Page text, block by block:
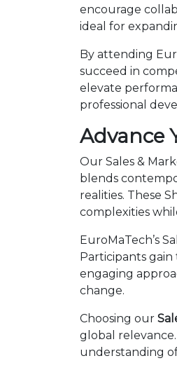
encourage
ideal for
By attending
succeed in
elevate
professional
Advance
Our Sales &
blends
realities. These
complexities
EuroMaTech’s
Participants
engaging
change.
Choosing our
global
understanding